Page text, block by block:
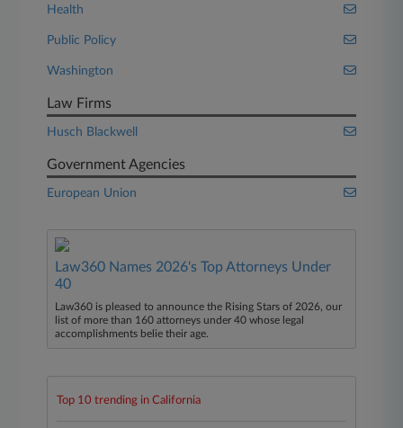
Health
Public Policy
Washington
Law Firms
Husch Blackwell
Government Agencies
European Union
Law360 Names 2026's Top Attorneys Under
40
Law360 is pleased to announce the Rising Stars of 2026, our
list of more than 160 attorneys under 40 whose legal
accomplishments belie their age.
Top 10 trending in California